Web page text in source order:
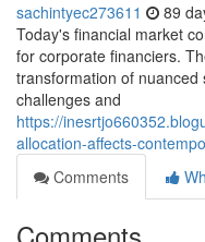
sachintyec273611 89
Today's financial market
for corporate financiers.
transformation of
challenges and
https://
allocation-affects-
Comments